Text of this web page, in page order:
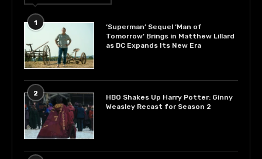
1
‘Superman’ Sequel ‘Man of
Tomorrow’ Brings in Matthew Lillard
as DC Expands Its New Era
2
HBO Shakes Up Harry Potter: Ginny
Weasley Recast for Season 2